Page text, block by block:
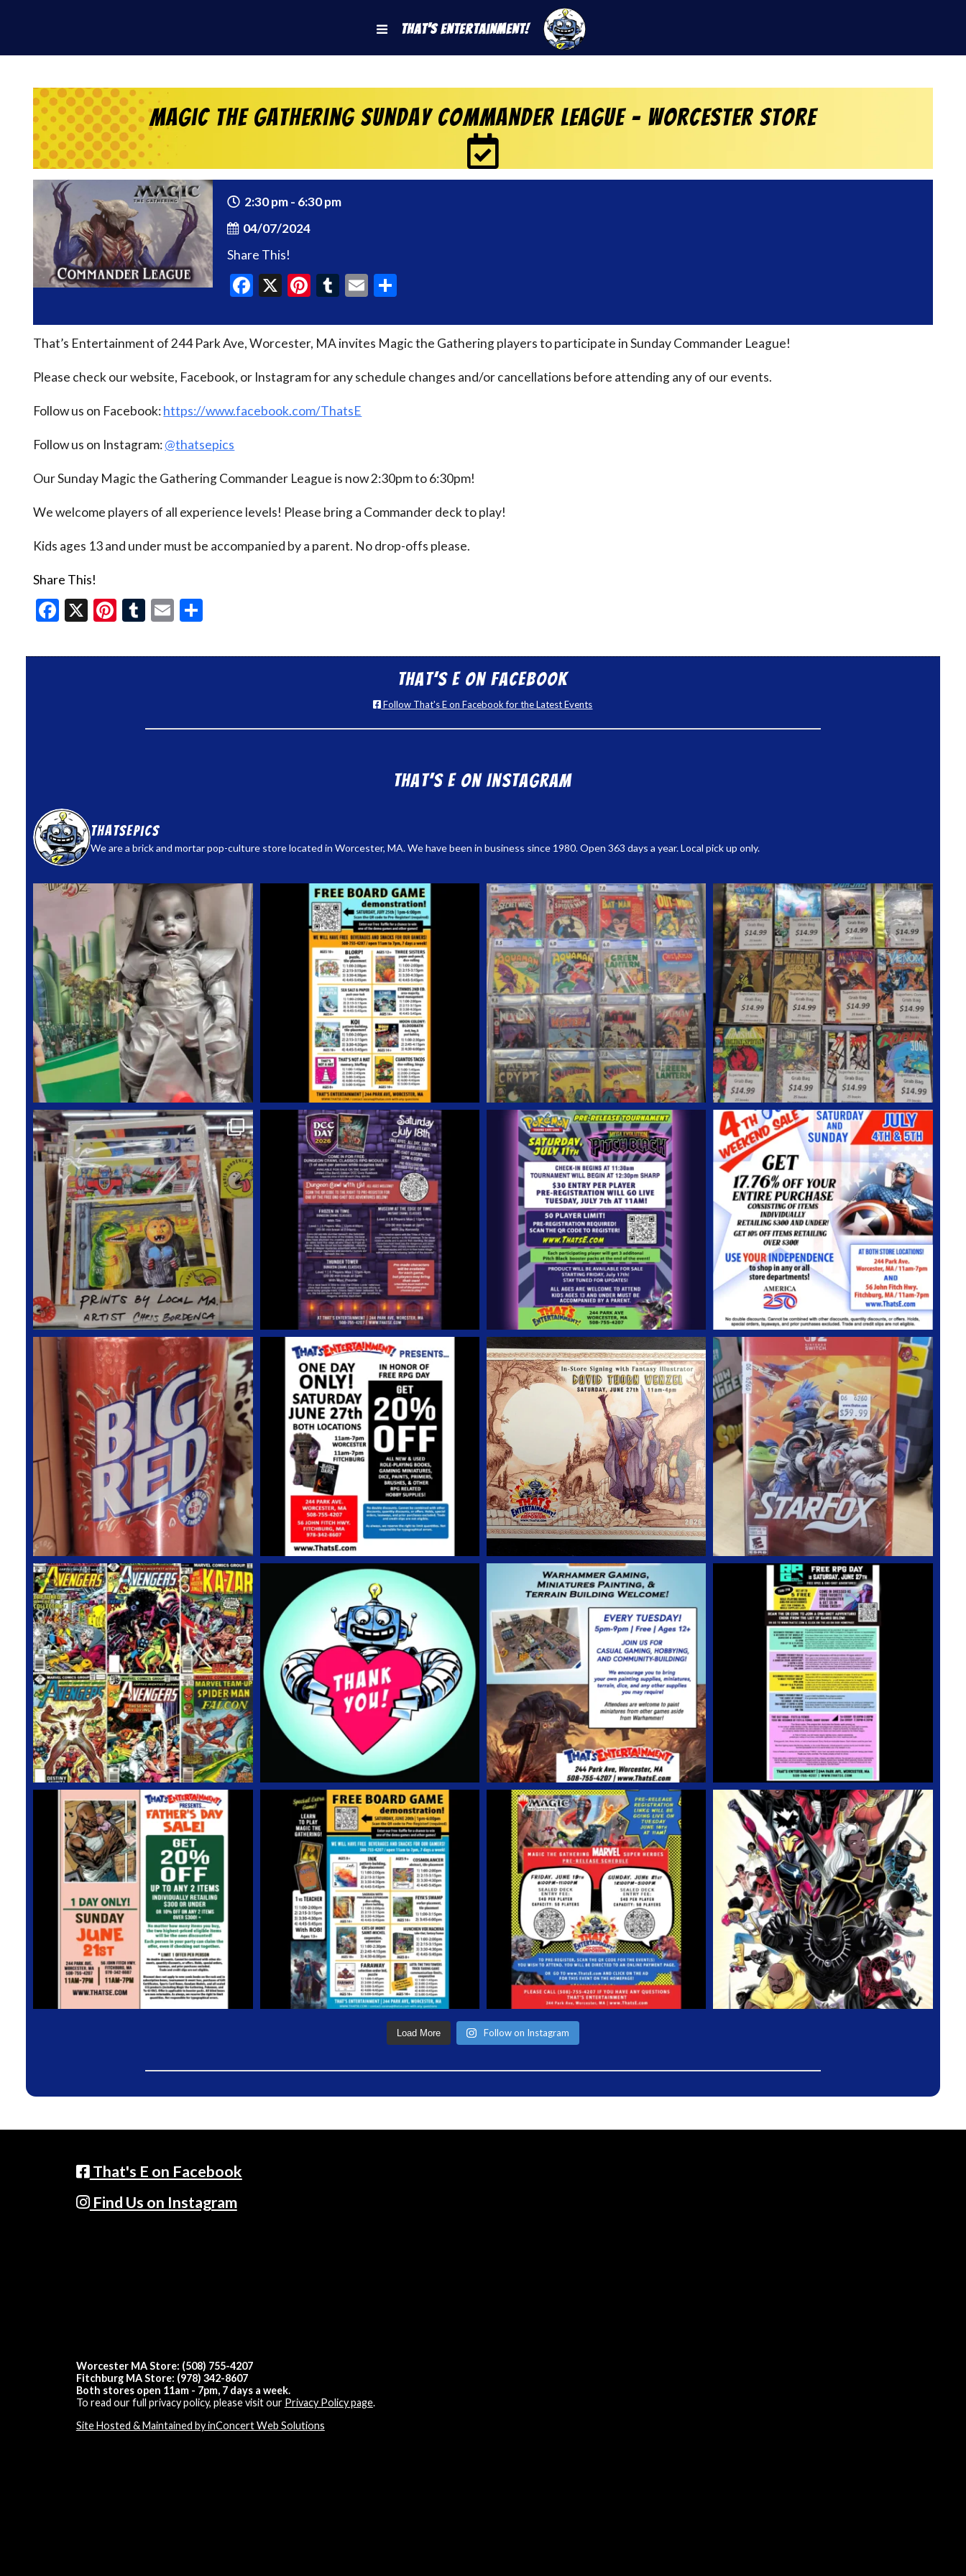
That's Entertainment!
Magic the Gathering Sunday Commander League – Worcester Store
2:30 pm - 6:30 pm
04/07/2024
Share This!
Facebook
X Pinterest
Tumblr
Email
That’s Entertainment of 244 Park Ave, Worcester, MA invites Magic the Gathering players to participate in Sunday Commander League!
Please check our website, Facebook, or Instagram for any schedule changes and/or cancellations before attending any of our events.
Follow us on Facebook:https://www.facebook.com/ThatsE
Follow us on Instagram:@thatsepics
Our Sunday Magic the Gathering Commander League is now 2:30pm to 6:30pm!
We welcome players of all experience levels! Please bring a Commander deck to play!
Kids ages 13 and under must be accompanied by a parent. No drop-offs please.
Share This!
Facebook
X Pinterest
Tumblr
Email
That’s E on Facebook
Follow That's E on Facebook for the Latest Events
That’s E on Instagram
thatsepics
We are a brick and mortar pop-culture store located in Worcester, MA. We have been in business since 1980. Open 363 days a year. Local pick up only.
Load More Follow on Instagram
That's E on Facebook
Find Us on Instagram
Worcester MA Store: (508) 755-4207
Fitchburg MA Store: (978) 342-8607
Both stores open 11am - 7pm, 7 days a week.
To read our full privacy policy, please visit our Privacy Policy page.
Site Hosted & Maintained by inConcert Web Solutions